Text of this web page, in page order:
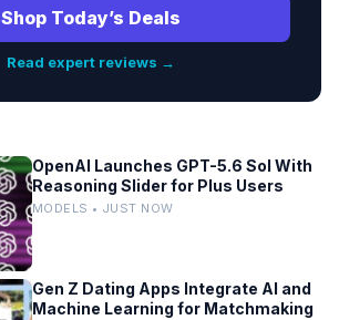
Shop Today’s Deals
Read expert reviews →
OpenAI Launches GPT-5.6 Sol With
Reasoning Slider for Plus Users
MODELS • JUST NOW
Gen Z Dating Apps Integrate AI and
Machine Learning for Matchmaking